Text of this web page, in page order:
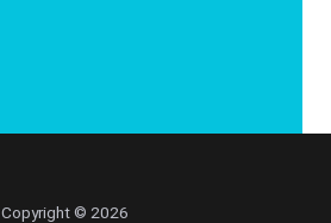
Copyright © 2026